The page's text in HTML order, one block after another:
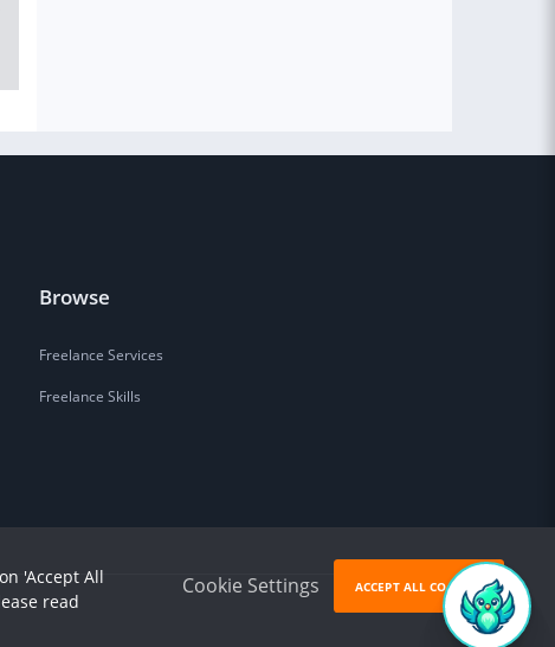
Browse
Freelance Services
Freelance Skills
'Accept All
read
Cookie Settings ACCEPT ALL COOKIES